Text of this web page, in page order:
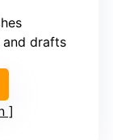
and drafts